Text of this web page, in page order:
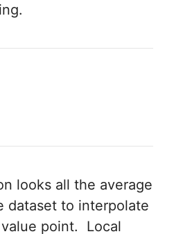
looks all the average
dataset to interpolate
point. Local